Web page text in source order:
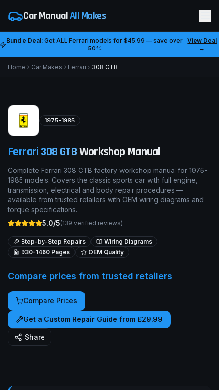
Car ManualAll Makes
Bundle Deal: Get ALLFerrari models for$45.99 — save over
50%
View Deal
→
Home Car Makes Ferrari 308 GTB
1975-1985
Ferrari 308 GTBWorkshop Manual
Complete Ferrari 308 GTB factory workshop manual for 1975-
1985 models. Covers the classic sports car with full engine,
transmission, electrical and body repair procedures —
available from trusted retailers with OEM wiring diagrams and
torque specifications.
5.0/5(139 verified reviews)
Step-by-Step Repairs
Wiring Diagrams
930-1460 Pages OEM Quality
Compare prices from trusted retailers
Compare Prices
Get a Custom Repair Guide from £29.99
Share